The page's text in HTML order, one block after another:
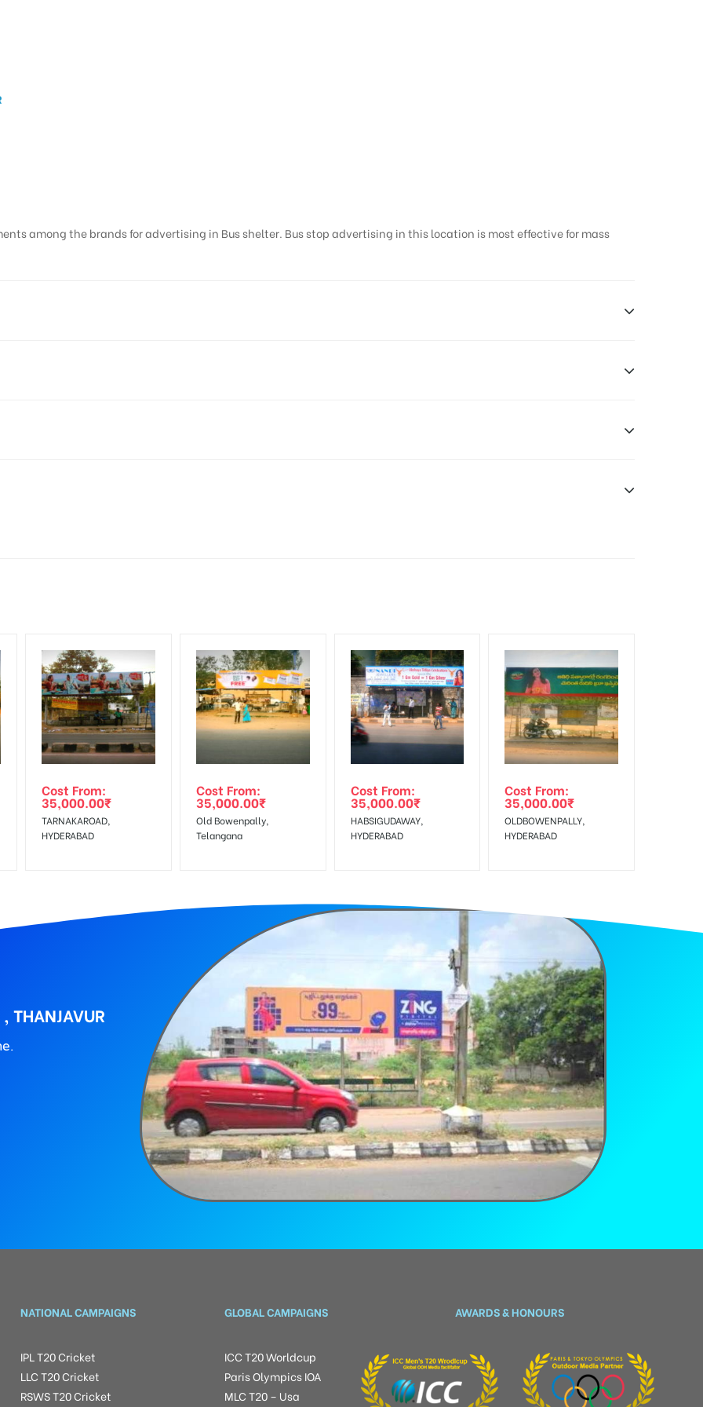
among the brands for advertising in Bus shelter. Bus stop advertising in this location is most effective for mass
agency
PLAN”then Login To Share Your Media Plan!
Amount will be Refunded within 3 Days from The Date of Invoice Generation!
The Invoice Generation!
Cost From:
35,000.00₹
TARNAKAROAD,
HYDERABAD
Cost From:
35,000.00₹
Old Bowenpally,
Telangana
Cost From:
35,000.00₹
HABSIGUDAWAY,
HYDERABAD
Cost From:
35,000.00₹
OLDBOWENPALLY,
HYDERABAD
THANJAVUR
NATIONAL CAMPAIGNS
IPL T20 Cricket
LLC T20 Cricket
RSWS T20 Cricket
GLOBAL CAMPAIGNS
ICC T20 Worldcup
Paris Olympics IOA
MLC T20 – Usa
AWARDS & HONOURS